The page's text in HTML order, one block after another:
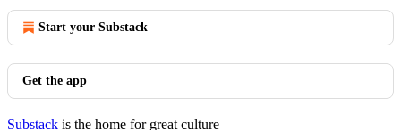
Start your Substack
Get the app
Substack is the home for great culture